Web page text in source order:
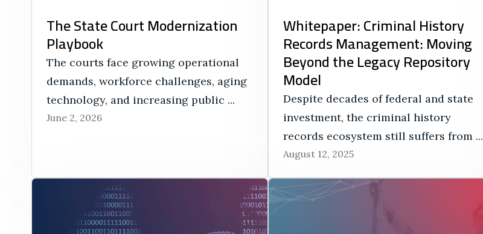
The State Court Modernization
Playbook
The courts face growing operational
demands, workforce challenges, aging
technology, and increasing public ...
June 2, 2026
Whitepaper: Criminal History
Records Management: Moving
Beyond the Legacy Repository
Model
Despite decades of federal and state
investment, the criminal history
records ecosystem still suffers from ...
August 12, 2025